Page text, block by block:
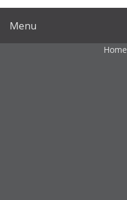
Menu
Home